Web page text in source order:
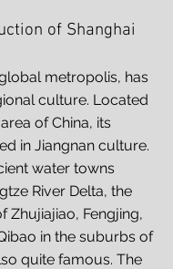
of Shanghai
metropolis, has
culture. Located
of China, its
in Jiangnan culture.
water towns
River Delta, the
Zhujiajiao, Fengjing,
in the suburbs of
quite famous. The